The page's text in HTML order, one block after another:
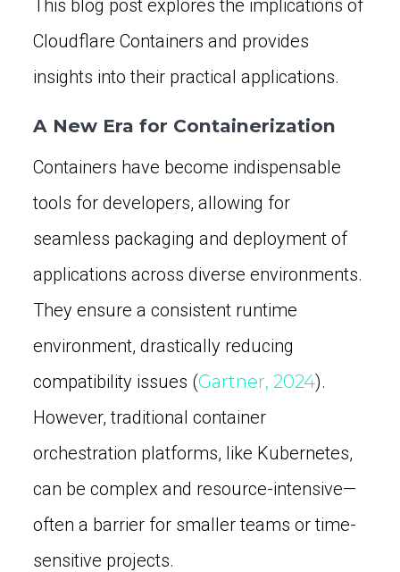
This blog post explores the implications of
Cloudflare Containers and provides
insights into their practical applications.
A New Era for Containerization
Containers have become indispensable
tools for developers, allowing for
seamless packaging and deployment of
applications across diverse environments.
They ensure a consistent runtime
environment, drastically reducing
compatibility issues (Gartner, 2024).
However, traditional container
orchestration platforms, like Kubernetes,
can be complex and resource-intensive—
often a barrier for smaller teams or time-
sensitive projects.